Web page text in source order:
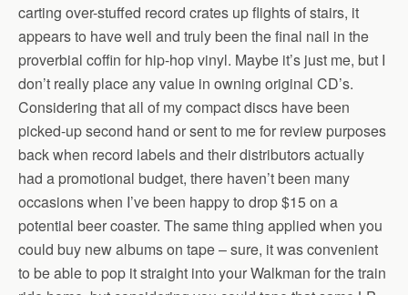
carting over-stuffed record crates up flights of stairs, it
appears to have well and truly been the final nail in the
proverbial coffin for hip-hop vinyl. Maybe it’s just me, but I
don’t really place any value in owning original CD’s.
Considering that all of my compact discs have been
picked-up second hand or sent to me for review purposes
back when record labels and their distributors actually
had a promotional budget, there haven’t been many
occasions when I’ve been happy to drop $15 on a
potential beer coaster. The same thing applied when you
could buy new albums on tape – sure, it was convenient
to be able to pop it straight into your Walkman for the train